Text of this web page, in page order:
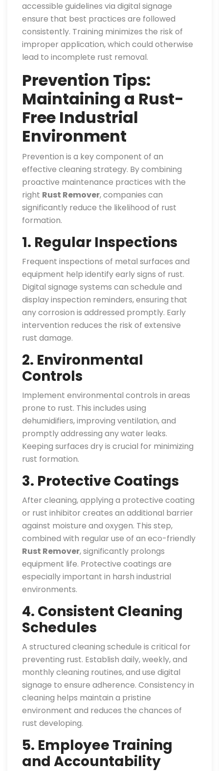
accessible guidelines via digital signage
ensure that best practices are followed
consistently. Training minimizes the risk of
improper application, which could otherwise
lead to incomplete rust removal.
Prevention Tips:
Maintaining a Rust-
Free Industrial
Environment
Prevention is a key component of an
effective cleaning strategy. By combining
proactive maintenance practices with the
right Rust Remover, companies can
significantly reduce the likelihood of rust
formation.
1. Regular Inspections
Frequent inspections of metal surfaces and
equipment help identify early signs of rust.
Digital signage systems can schedule and
display inspection reminders, ensuring that
any corrosion is addressed promptly. Early
intervention reduces the risk of extensive
rust damage.
2. Environmental
Controls
Implement environmental controls in areas
prone to rust. This includes using
dehumidifiers, improving ventilation, and
promptly addressing any water leaks.
Keeping surfaces dry is crucial for minimizing
rust formation.
3. Protective Coatings
After cleaning, applying a protective coating
or rust inhibitor creates an additional barrier
against moisture and oxygen. This step,
combined with regular use of an eco-friendly
Rust Remover, significantly prolongs
equipment life. Protective coatings are
especially important in harsh industrial
environments.
4. Consistent Cleaning
Schedules
A structured cleaning schedule is critical for
preventing rust. Establish daily, weekly, and
monthly cleaning routines, and use digital
signage to ensure adherence. Consistency in
cleaning helps maintain a pristine
environment and reduces the chances of
rust developing.
5. Employee Training
and Accountability